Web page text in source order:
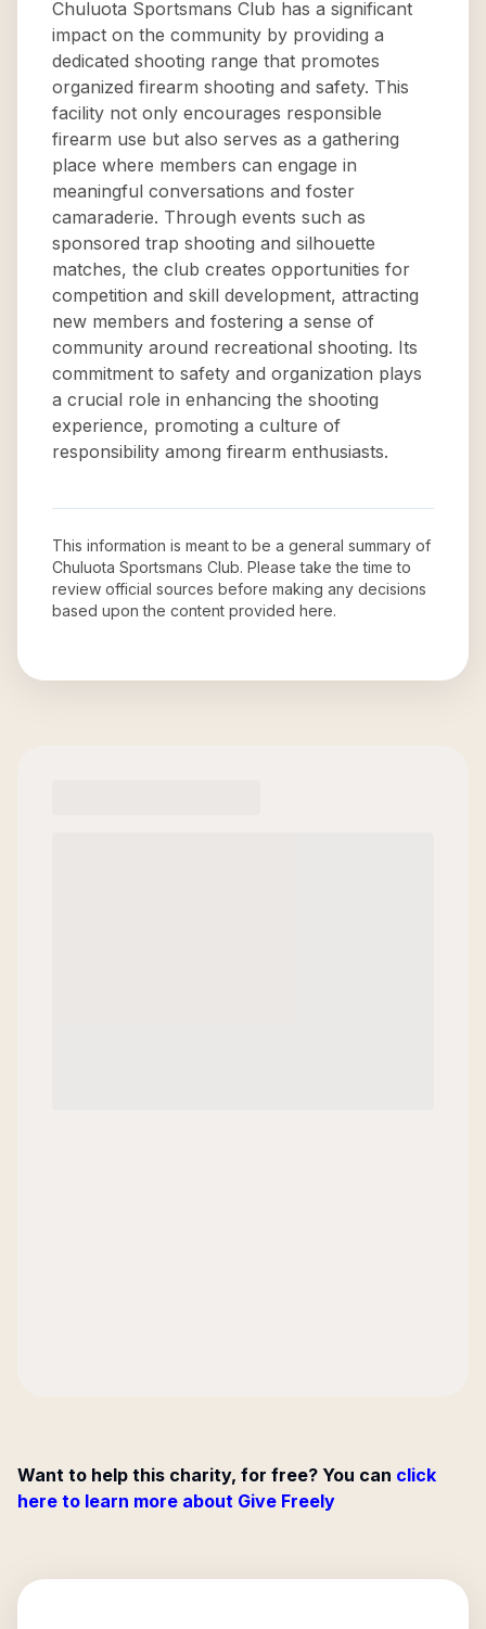
Chuluota Sportsmans Club has a significant
impact on the community by providing a
dedicated shooting range that promotes
organized firearm shooting and safety. This
facility not only encourages responsible
firearm use but also serves as a gathering
place where members can engage in
meaningful conversations and foster
camaraderie. Through events such as
sponsored trap shooting and silhouette
matches, the club creates opportunities for
competition and skill development, attracting
new members and fostering a sense of
community around recreational shooting. Its
commitment to safety and organization plays
a crucial role in enhancing the shooting
experience, promoting a culture of
responsibility among firearm enthusiasts.
This information is meant to be a general summary of
Chuluota Sportsmans Club. Please take the time to
review official sources before making any decisions
based upon the content provided here.
Want to help this charity, for free? You can click
here to learn more about Give Freely